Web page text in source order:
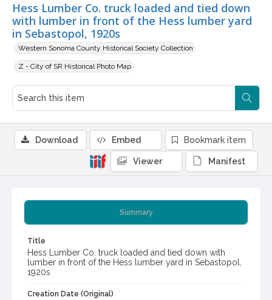
Hess Lumber Co. truck loaded and tied down
with lumber in front of the Hess lumber yard
in Sebastopol, 1920s
Western Sonoma County Historical Society Collection
Z - City of SR Historical Photo Map
Summary
Title
Hess Lumber Co. truck loaded and tied down with
lumber in front of the Hess lumber yard in Sebastopol,
1920s
Creation Date (Original)
Download Embed Bookmark item
Viewer Manifest